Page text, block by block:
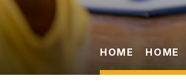
HOME HOME